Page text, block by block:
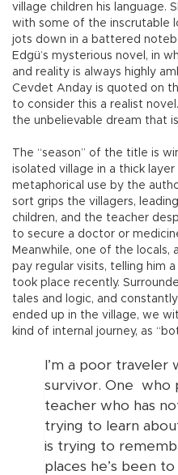
village children his language.
with some of the inscrutable
jots down in a battered
Edgü’s mysterious novel, in
and reality is always highly
Cevdet Anday is quoted on
to consider this a realist
the unbelievable dream that is
The “season” of the title is
isolated village in a thick
metaphorical use by the
sort grips the villagers,
children, and the teacher
to secure a doctor or
Meanwhile, one of the locals,
pay regular visits, telling him
took place recently.
tales and logic, and
ended up in the village, we
kind of internal journey, as
I’m a poor traveler
survivor. One
who
teacher who has
trying to learn
is trying to
places he’s been